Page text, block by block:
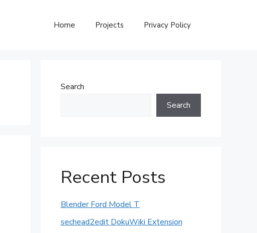
Home Projects Privacy Policy
Search
Search
Recent Posts
Blender Ford Model T
sechead2edit DokuWiki Extension